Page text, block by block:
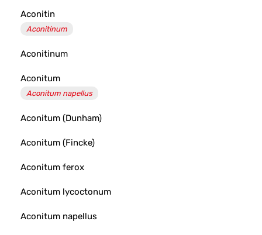
Aconitin
Aconitinum
Aconitinum
Aconitum
Aconitum napellus
Aconitum (Dunham)
Aconitum (Fincke)
Aconitum ferox
Aconitum lycoctonum
Aconitum napellus